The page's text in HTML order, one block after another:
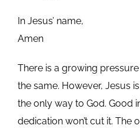
In Jesus’ name,
Amen
There is a growing
the same. However, Jesus
the only way to God. Good
dedication won’t cut it. The